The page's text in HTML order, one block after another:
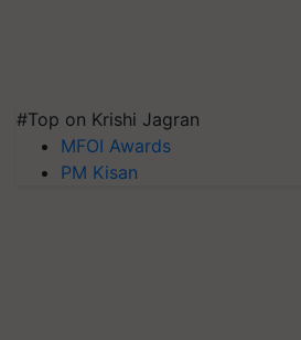
#Top on Krishi Jagran
MFOI Awards
PM Kisan